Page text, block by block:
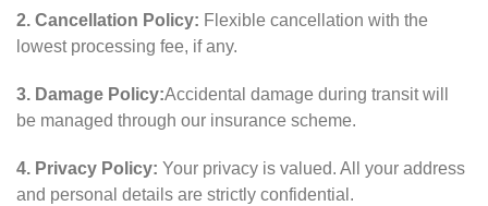
2. Cancellation Policy: Flexible cancellation with the
lowest processing fee, if any.
3. Damage Policy:Accidental damage during transit will
be managed through our insurance scheme.
4. Privacy Policy: Your privacy is valued. All your address
and personal details are strictly confidential.